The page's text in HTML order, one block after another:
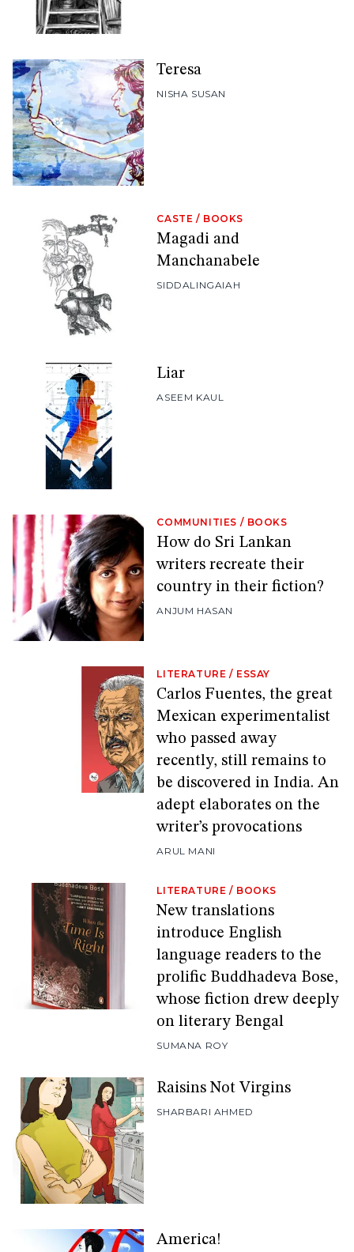
Teresa
NISHA SUSAN
CASTE / BOOKS
Magadi and
Manchanabele
SIDDALINGAIAH
Liar
ASEEM KAUL
COMMUNITIES / BOOKS
How do Sri Lankan
writers recreate their
country in their fiction?
ANJUM HASAN
LITERATURE / ESSAY
Carlos Fuentes, the great
Mexican experimentalist
who passed away
recently, still remains to
be discovered in India. An
adept elaborates on the
writer’s provocations
ARUL MANI
LITERATURE / BOOKS
New translations
introduce English
language readers to the
prolific Buddhadeva Bose,
whose fiction drew deeply
on literary Bengal
SUMANA ROY
Raisins Not Virgins
SHARBARI AHMED
America!